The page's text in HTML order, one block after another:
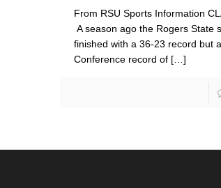
From RSU Sports Information
A season ago the Rogers State
finished with a 36-23 record but
Conference record of […]